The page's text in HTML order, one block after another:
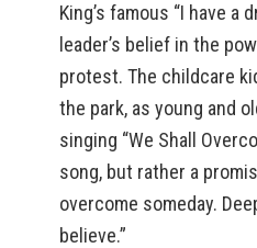
King’s famous “I have a
leader’s belief in the
protest. The childcare
the park, as young and
singing “We Shall
song, but rather a
overcome someday.
believe.”